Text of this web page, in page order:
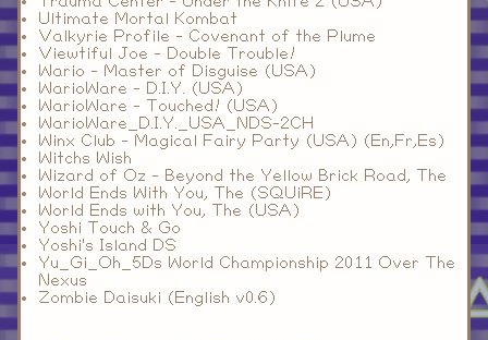
Ultimate Mortal Kombat
Valkyrie Profile - Covenant of the Plume
Viewtiful Joe - Double Trouble!
Wario - Master of Disguise (USA)
WarioWare - D.I.Y. (USA)
WarioWare - Touched! (USA)
WarioWare_D.I.Y._USA_NDS-2CH
Winx Club - Magical Fairy Party (USA) (En,Fr,Es)
Witchs Wish
Wizard of Oz - Beyond the Yellow Brick Road, The
World Ends With You, The (SQUiRE)
World Ends with You, The (USA)
Yoshi Touch & Go
Yoshi's Island DS
Yu_Gi_Oh_5Ds World Championship 2011 Over The
Nexus
Zombie Daisuki (English v0.6)